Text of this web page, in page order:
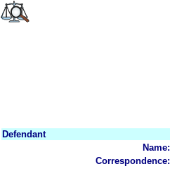
Defendant
Name:
Correspondence: